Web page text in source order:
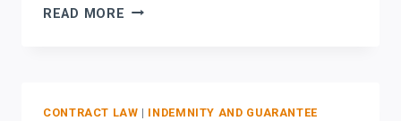
READ MORE CHARAN
(P)
CONTRACT LAW | INDEMNITY AND GUARANTEE